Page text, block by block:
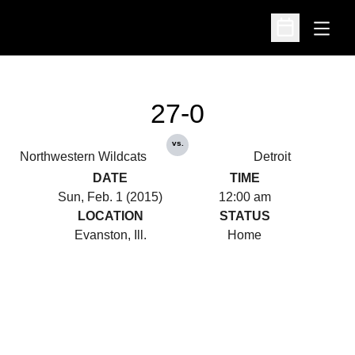
Open
Open
Northwestern Wildcats
27-0
vs.
Detroit
DATE
Sun, Feb. 1 (2015)
TIME
12:00 am
LOCATION
Evanston, Ill.
STATUS
Home